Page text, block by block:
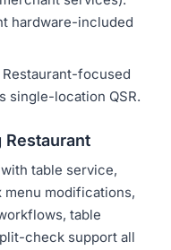
hardware-included
Restaurant-focused
single-location QSR.
Restaurant
table service,
modifications,
table
check support all